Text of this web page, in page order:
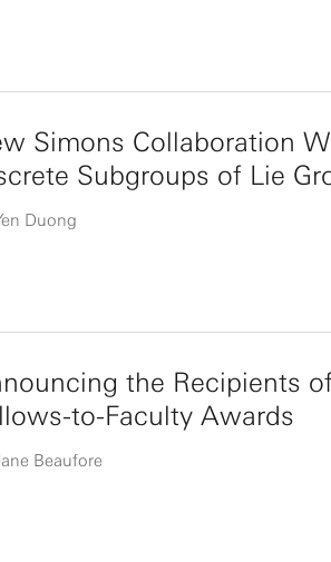
Simons Collaboration
Subgroups of Lie
Duong
the Recipients
to-Faculty Awards
Beaufore